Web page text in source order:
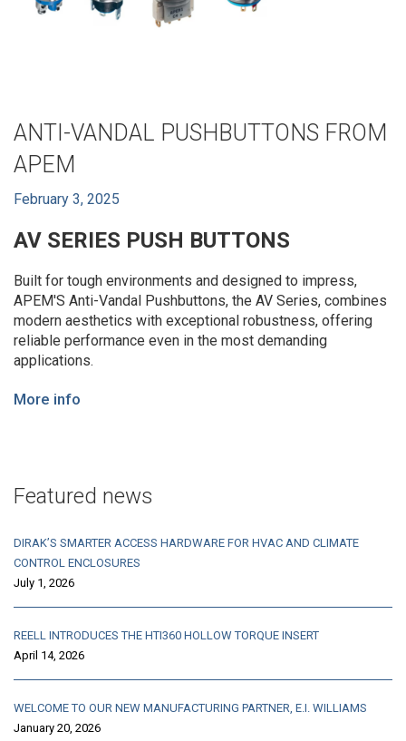
ANTI-VANDAL PUSHBUTTONS FROM
APEM
February 3, 2025
AV SERIES PUSH BUTTONS
Built for tough environments and designed to impress,
APEM'S Anti-Vandal Pushbuttons, the AV Series, combines
modern aesthetics with exceptional robustness, offering
reliable performance even in the most demanding
applications.
More info
Featured news
DIRAK’S SMARTER ACCESS HARDWARE FOR HVAC AND CLIMATE
CONTROL ENCLOSURES
July 1, 2026
REELL INTRODUCES THE HTI360 HOLLOW TORQUE INSERT
April 14, 2026
WELCOME TO OUR NEW MANUFACTURING PARTNER, E.I. WILLIAMS
January 20, 2026